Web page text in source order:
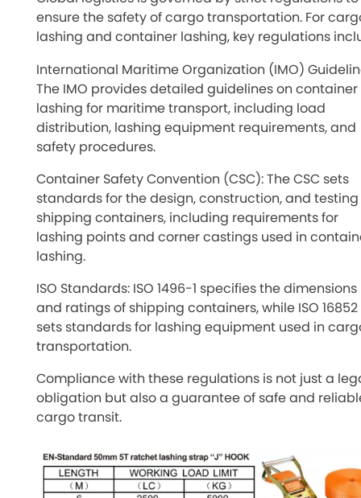
ensure the safety of cargo transportation. For
lashing and container lashing, key regulations
International Maritime Organization (IMO)
The IMO provides detailed guidelines on container
lashing for maritime transport, including load
distribution, lashing equipment requirements, and
safety procedures.
Container Safety Convention (CSC): The CSC sets
standards for the design, construction, and testing
shipping containers, including requirements for
lashing points and corner castings used in
lashing.
ISO Standards: ISO 1496-1 specifies the dimensions
and ratings of shipping containers, while ISO 16852
sets standards for lashing equipment used in
transportation.
Compliance with these regulations is not just a
obligation but also a guarantee of safe and
cargo transit.